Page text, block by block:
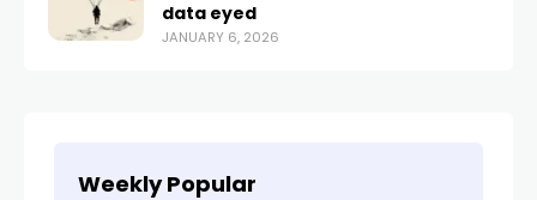
data eyed
JANUARY 6, 2026
Weekly Popular